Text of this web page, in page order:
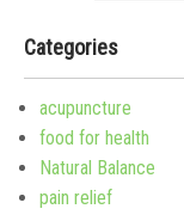
Categories
acupuncture
food for health
Natural Balance
pain relief